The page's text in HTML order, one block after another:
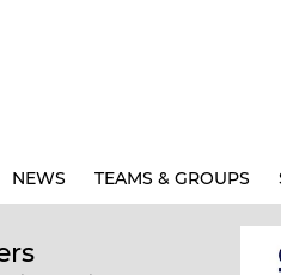
NEWS TEAMS & GROUPS